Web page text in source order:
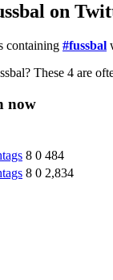
on
containing #fussbal
now
8 0 484
8 0 2,834